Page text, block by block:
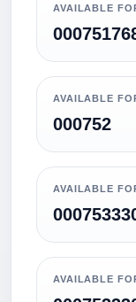
AVAILABLE
AVAILABLE
000752
AVAILABLE
AVAILABLE